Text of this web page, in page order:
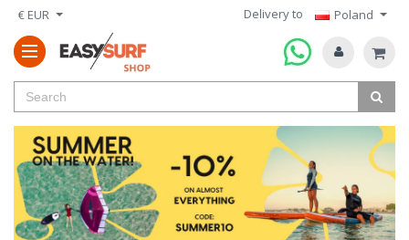
€ EUR Delivery to Poland